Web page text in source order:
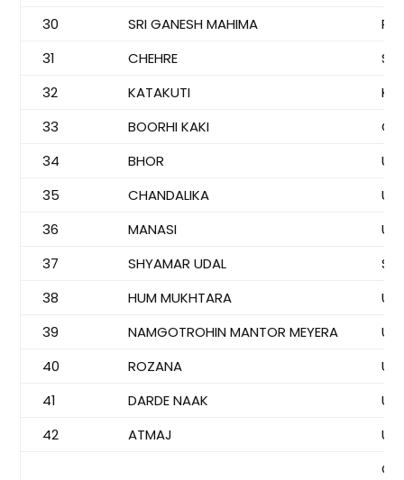
30
SRI GANESH MAHIMA
31
CHEHRE
32
KATAKUTI
33
BOORHI KAKI
34
BHOR
35
CHANDALIKA
36
MANASI
37
SHYAMAR UDAL
38
HUM MUKHTARA
39
NAMGOTROHIN MANTOR MEYERA
40
ROZANA
41
DARDE NAAK
42
ATMAJ